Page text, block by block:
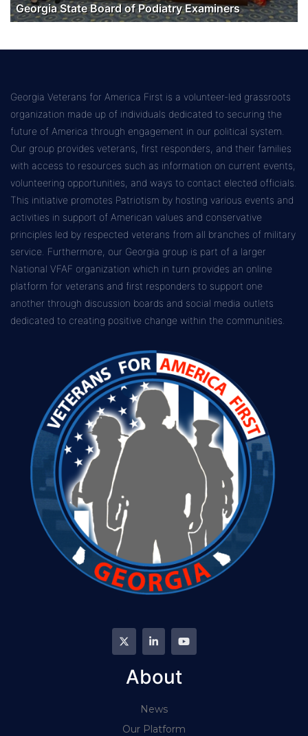
Georgia State Board of Podiatry Examiners
Georgia Veterans for America First is a volunteer-led grassroots
organization made up of individuals dedicated to securing the
future of America through engagement in our political system.
Our group provides veterans, first responders, and their families
with access to resources such as information on current events,
volunteering opportunities, and ways to contact elected officials.
This initiative promotes Patriotism by hosting various events and
activities in support of American values and conservative
principles led by respected veterans from all branches of military
service. Furthermore, our Georgia group is part of a larger
National VFAF organization which in turn provides an online
platform for veterans and first responders to support one
another through discussion boards and social media outlets
dedicated to creating positive change within the communities.
About
News
Our Platform